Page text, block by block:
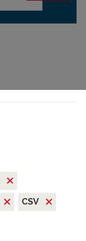
CSV